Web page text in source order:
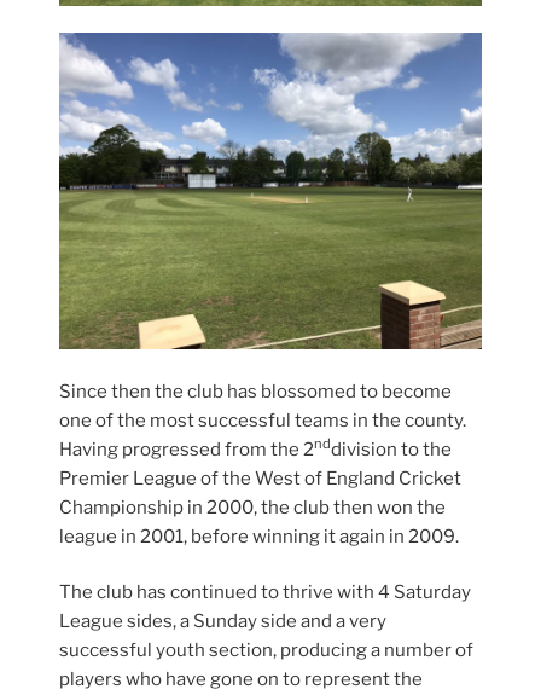
Since then the club has blossomed to become
one of the most successful teams in the county.
Having progressed from the 2nddivision to the
Premier League of the West of England Cricket
Championship in 2000, the club then won the
league in 2001, before winning it again in 2009.
The club has continued to thrive with 4 Saturday
League sides, a Sunday side and a very
successful youth section, producing a number of
players who have gone on to represent the